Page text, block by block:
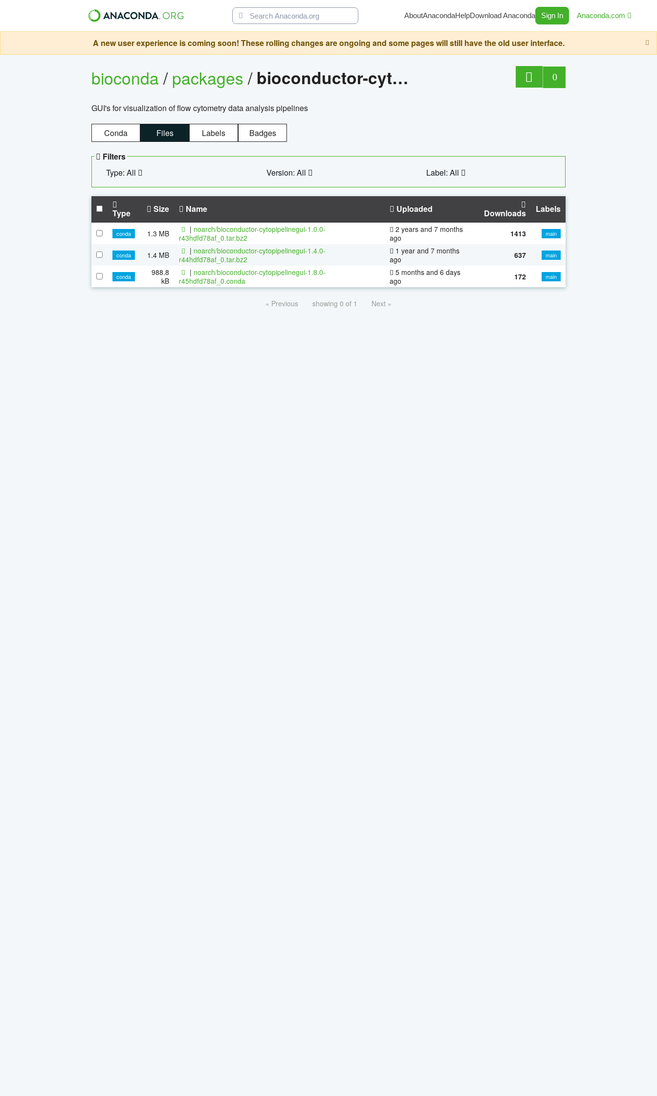
AboutAnacondaHelpDownload Anaconda Sign In Anaconda.com
A new user experience is coming soon! These rolling changes are ongoing and some pages will still have the old user interface.
bioconda/packages/ bioconductor-cytopipelinegui 0
GUI's for visualization of flow cytometry data analysis pipelines
Conda Files Labels Badges
Filters
Type: All
Version: All Label: All
Type Size Name Uploaded Downloads Labels
conda 1.3 MB | noarch/bioconductor-cytopipelinegui-1.0.0-
r43hdfd78af_0.tar.bz2
2 years and 7 months
ago
1413 main
conda 1.4 MB | noarch/bioconductor-cytopipelinegui-1.4.0-
r44hdfd78af_0.tar.bz2
1 year and 7 months
ago
637 main
conda
988.8
kB
| noarch/bioconductor-cytopipelinegui-1.8.0-
r45hdfd78af_0.conda
5 months and 6 days
ago
172 main
« Previous showing 0 of 1 Next »